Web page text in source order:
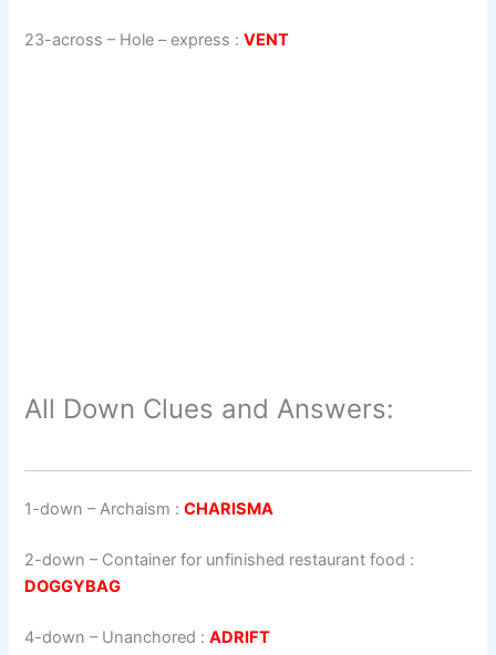
23-across – Hole – express :VENT
All Down Clues and Answers:
1-down – Archaism :CHARISMA
2-down – Container for unfinished restaurant food :
DOGGYBAG
4-down – Unanchored :ADRIFT